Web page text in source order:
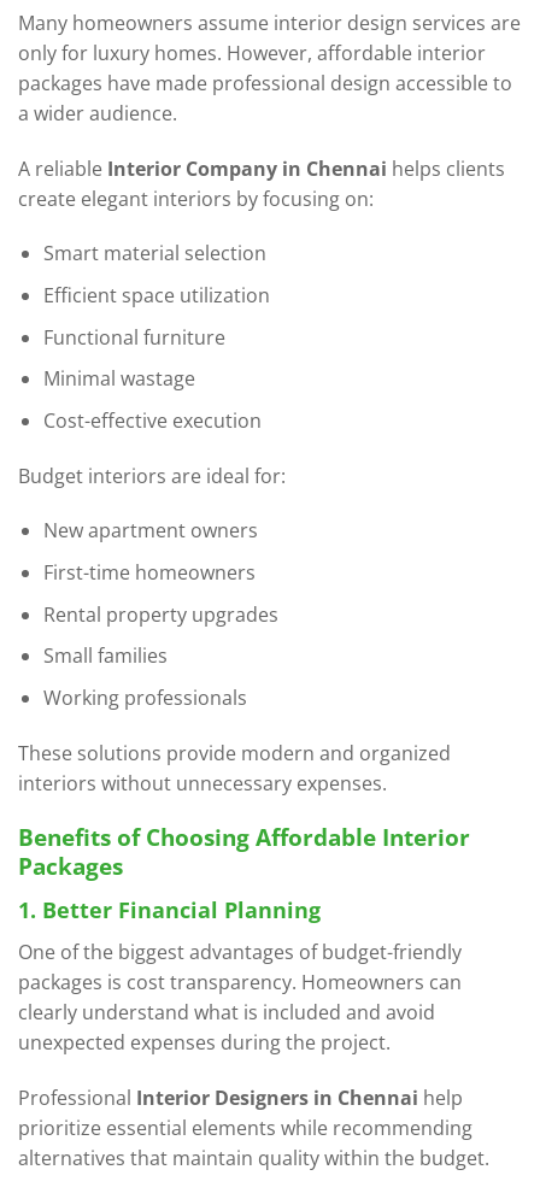
Many homeowners assume interior design services are
only for luxury homes. However, affordable interior
packages have made professional design accessible to
a wider audience.
A reliable Interior Company in Chennai helps clients
create elegant interiors by focusing on:
Smart material selection
Efficient space utilization
Functional furniture
Minimal wastage
Cost-effective execution
Budget interiors are ideal for:
New apartment owners
First-time homeowners
Rental property upgrades
Small families
Working professionals
These solutions provide modern and organized
interiors without unnecessary expenses.
Benefits of Choosing Affordable Interior
Packages
1. Better Financial Planning
One of the biggest advantages of budget-friendly
packages is cost transparency. Homeowners can
clearly understand what is included and avoid
unexpected expenses during the project.
Professional Interior Designers in Chennai help
prioritize essential elements while recommending
alternatives that maintain quality within the budget.